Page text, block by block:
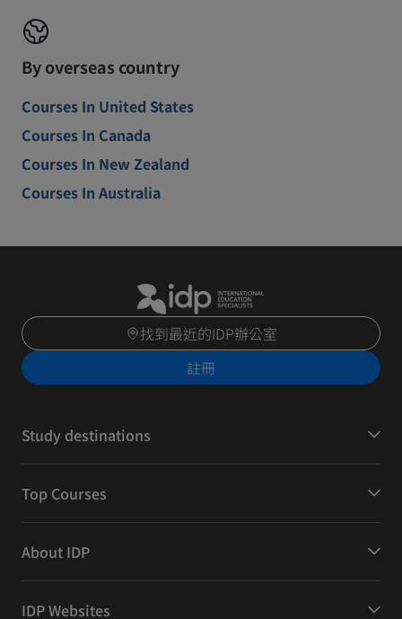
By overseas country
Courses In United States
Courses In Canada
Courses In New Zealand
Courses In Australia
找到最近的IDP辦公室
註冊
Study destinations
Top Courses
About IDP
IDP Websites